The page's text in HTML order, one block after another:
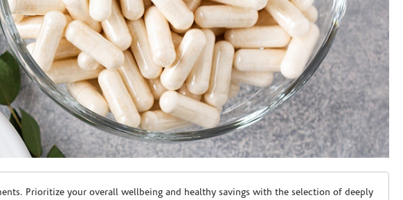
Prioritize your overall wellbeing and healthy savings with the selection of deeply